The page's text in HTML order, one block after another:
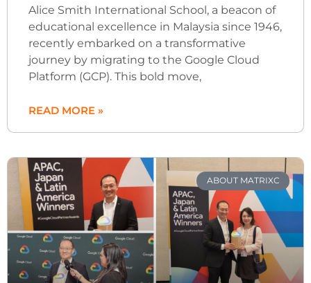
Alice Smith International School, a beacon of
educational excellence in Malaysia since 1946,
recently embarked on a transformative
journey by migrating to the Google Cloud
Platform (GCP). This bold move,
READ MORE »
ABOUT MATRIXC